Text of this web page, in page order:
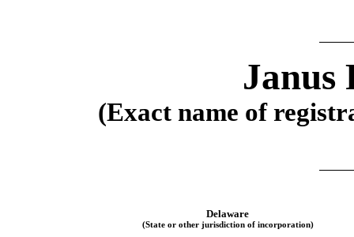
Janus
(Exact name of
Delaware
(State or other jurisdiction of incorporation)